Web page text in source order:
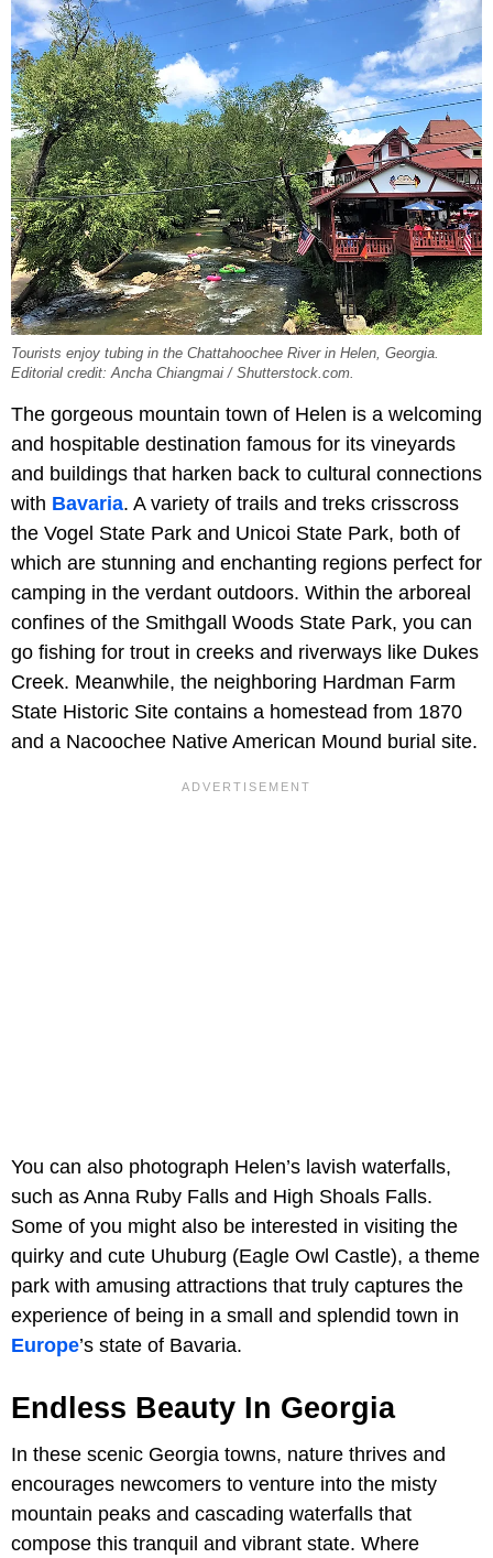
Tourists enjoy tubing in the Chattahoochee River in Helen, Georgia.
Editorial credit: Ancha Chiangmai / Shutterstock.com.
The gorgeous mountain town of Helen is a welcoming
and hospitable destination famous for its vineyards
and buildings that harken back to cultural connections
with Bavaria. A variety of trails and treks crisscross
the Vogel State Park and Unicoi State Park, both of
which are stunning and enchanting regions perfect for
camping in the verdant outdoors. Within the arboreal
confines of the Smithgall Woods State Park, you can
go fishing for trout in creeks and riverways like Dukes
Creek. Meanwhile, the neighboring Hardman Farm
State Historic Site contains a homestead from 1870
and a Nacoochee Native American Mound burial site.
You can also photograph Helen’s lavish waterfalls,
such as Anna Ruby Falls and High Shoals Falls.
Some of you might also be interested in visiting the
quirky and cute Uhuburg (Eagle Owl Castle), a theme
park with amusing attractions that truly captures the
experience of being in a small and splendid town in
Europe’s state of Bavaria.
Endless Beauty In Georgia
In these scenic Georgia towns, nature thrives and
encourages newcomers to venture into the misty
mountain peaks and cascading waterfalls that
compose this tranquil and vibrant state. Where